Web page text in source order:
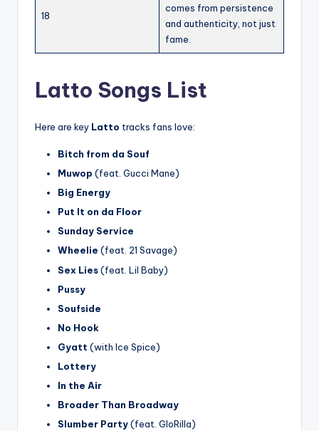
18
comes from persistence
and authenticity, not just
fame.
Latto Songs List
Here are key Latto tracks fans love:
Bitch from da Souf
Muwop (feat. Gucci Mane)
Big Energy
Put It on da Floor
Sunday Service
Wheelie (feat. 21 Savage)
Sex Lies(feat. Lil Baby)
Pussy
Soufside
No Hook
Gyatt (with Ice Spice)
Lottery
In the Air
Broader Than Broadway
Slumber Party(feat. GloRilla)